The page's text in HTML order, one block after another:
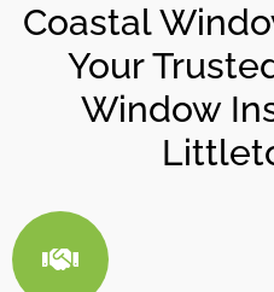
Coastal
Your
Window